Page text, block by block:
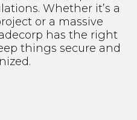
Whether it’s a
or a massive
has the right
things secure and